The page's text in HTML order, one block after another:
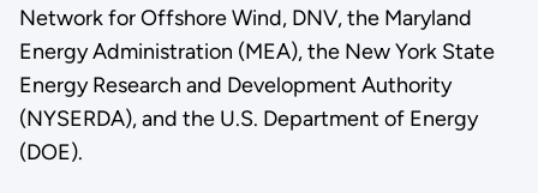
Network for Offshore Wind, DNV, the Maryland
Energy Administration (MEA), the New York State
Energy Research and Development Authority
(NYSERDA), and the U.S. Department of Energy
(DOE).